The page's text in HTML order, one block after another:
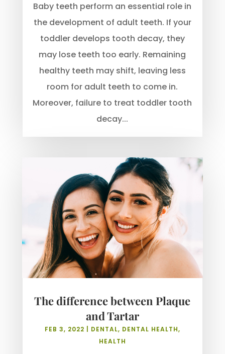
Baby teeth perform an essential role in
the development of adult teeth. If your
toddler develops tooth decay, they
may lose teeth too early. Remaining
healthy teeth may shift, leaving less
room for adult teeth to come in.
Moreover, failure to treat toddler tooth
decay...
The difference between Plaque
and Tartar
FEB 3, 2022 DENTAL, DENTAL HEALTH,
HEALTH